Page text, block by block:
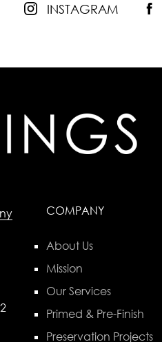
INSTAGRAM
COMPANY
About Us
Mission
Our Services
Primed & Pre-Finish
Preservation Projects